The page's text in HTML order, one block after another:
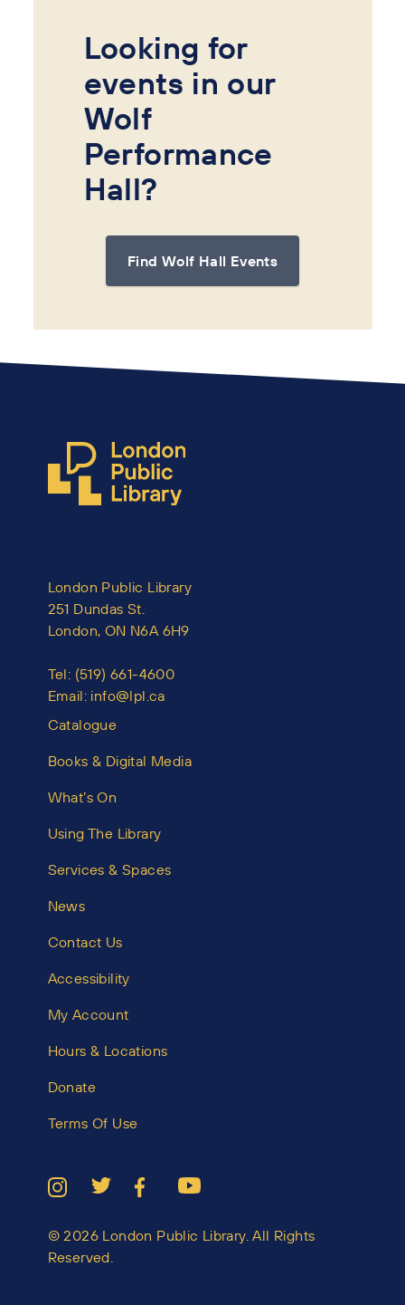
Looking for
events in our
Wolf
Performance
Hall?
Find Wolf Hall Events
London Public Library
251 Dundas St.
London, ON N6A 6H9
Tel: (519) 661-4600
Email: info@lpl.ca
Catalogue
Books & Digital Media
What’s On
Using The Library
Services & Spaces
News
Contact Us
Accessibility
My Account
Hours & Locations
Donate
Terms Of Use
© 2026 London Public Library. All Rights
Reserved.